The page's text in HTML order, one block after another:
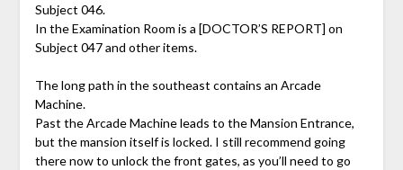
Subject 046.
In the Examination Room is a [DOCTOR’S REPORT] on
Subject 047 and other items.
The long path in the southeast contains an Arcade
Machine.
Past the Arcade Machine leads to the Mansion Entrance,
but the mansion itself is locked. I still recommend going
there now to unlock the front gates, as you’ll need to go